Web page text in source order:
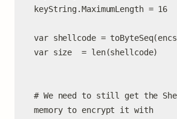
keyString.MaximumLength = 16
var shellcode =
var size  = len(shellcode)
# We need to still get the
memory to encrypt it with